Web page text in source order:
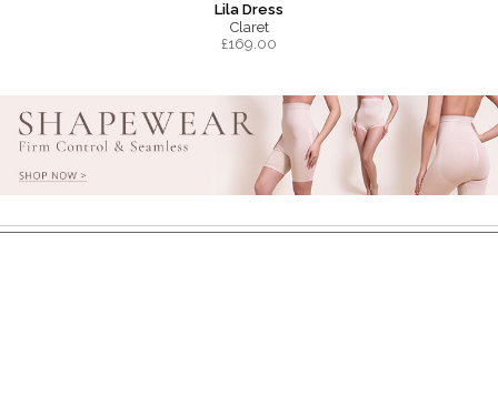
Lila Dress
Claret
£169.00